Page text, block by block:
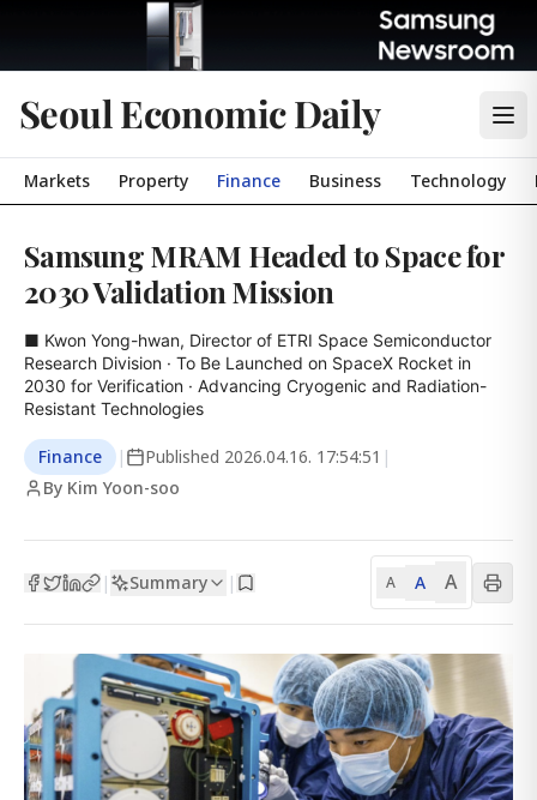
Seoul Economic Daily
Markets Property Finance Business Technology
Samsung MRAM Headed to Space for
2030 Validation Mission
■ Kwon Yong-hwan, Director of ETRI Space Semiconductor
Research Division · To Be Launched on SpaceX Rocket in
2030 for Verification · Advancing Cryogenic and Radiation-
Resistant Technologies
Finance | Published 2026.04.16. 17:54:51 |
By Kim Yoon-soo
| Summary | A A A